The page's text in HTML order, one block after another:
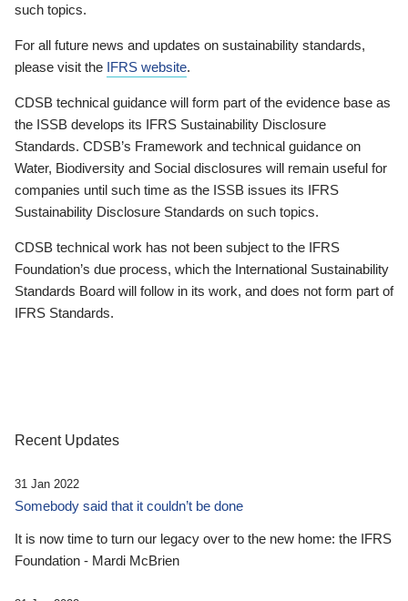
such topics.
For all future news and updates on sustainability standards,
please visit the IFRS website.
CDSB technical guidance will form part of the evidence base as
the ISSB develops its IFRS Sustainability Disclosure
Standards. CDSB’s Framework and technical guidance on
Water, Biodiversity and Social disclosures will remain useful for
companies until such time as the ISSB issues its IFRS
Sustainability Disclosure Standards on such topics.
CDSB technical work has not been subject to the IFRS
Foundation’s due process, which the International Sustainability
Standards Board will follow in its work, and does not form part of
IFRS Standards.
Recent Updates
31 Jan 2022
Somebody said that it couldn’t be done
It is now time to turn our legacy over to the new home: the IFRS
Foundation - Mardi McBrien